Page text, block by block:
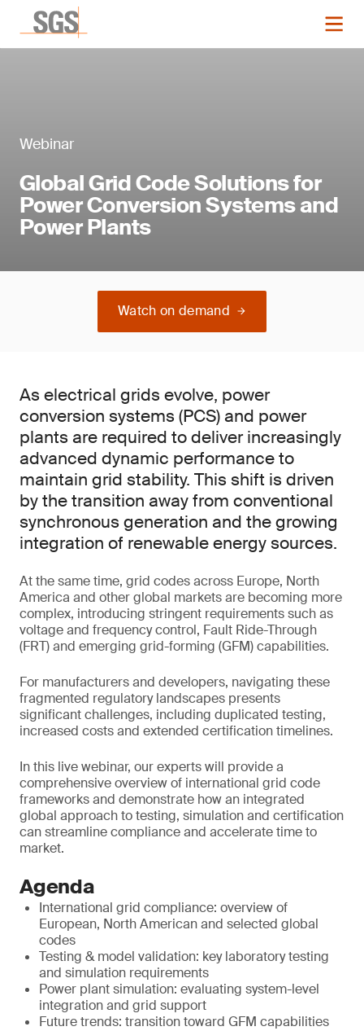
Webinar
Global Grid Code Solutions for
Power Conversion Systems and
Power Plants
Watch on demand
As electrical grids evolve, power
conversion systems (PCS) and power
plants are required to deliver increasingly
advanced dynamic performance to
maintain grid stability. This shift is driven
by the transition away from conventional
synchronous generation and the growing
integration of renewable energy sources.
At the same time, grid codes across Europe, North
America and other global markets are becoming more
complex, introducing stringent requirements such as
voltage and frequency control, Fault Ride-Through
(FRT) and emerging grid-forming (GFM) capabilities.
For manufacturers and developers, navigating these
fragmented regulatory landscapes presents
significant challenges, including duplicated testing,
increased costs and extended certification timelines.
In this live webinar, our experts will provide a
comprehensive overview of international grid code
frameworks and demonstrate how an integrated
global approach to testing, simulation and certification
can streamline compliance and accelerate time to
market.
Agenda
International grid compliance: overview of
European, North American and selected global
codes
Testing & model validation: key laboratory testing
and simulation requirements
Power plant simulation: evaluating system-level
integration and grid support
Future trends: transition toward GFM capabilities